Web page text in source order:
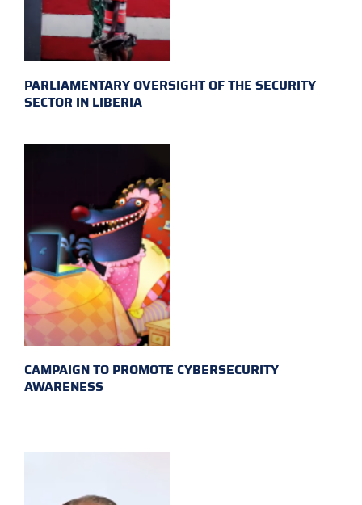
PARLIAMENTARY OVERSIGHT OF THE SECURITY
SECTOR IN LIBERIA
CAMPAIGN TO PROMOTE CYBERSECURITY
AWARENESS